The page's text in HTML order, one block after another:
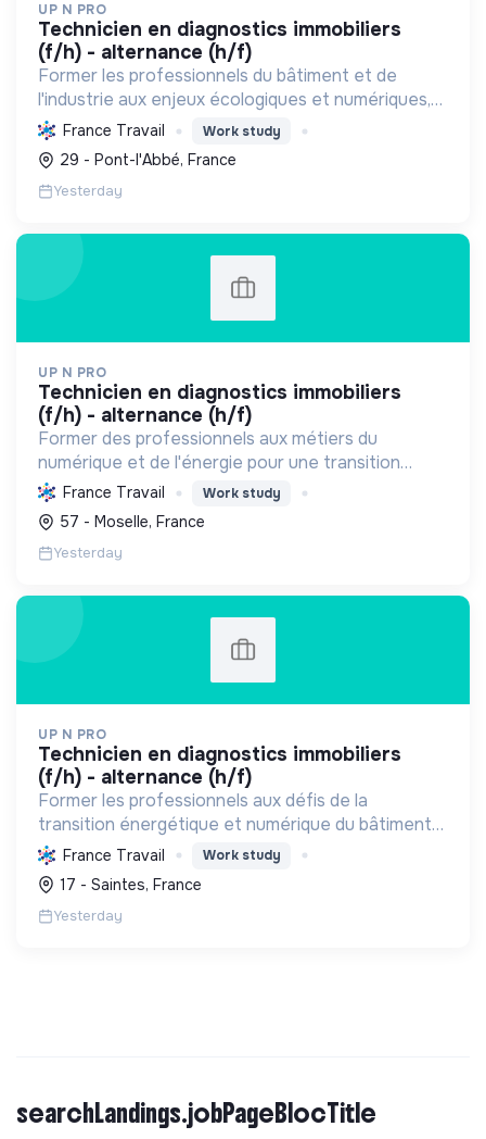
UP N PRO
technicien en diagnostics immobiliers
(f/h) - alternance (h/f)
Former les professionnels du bâtiment et de
l'industrie aux enjeux écologiques et numériques,
en favorisant l'emploi durable, pour une transition
énergétique et sociale réussie.
France Travail Work study
29 - Pont-l'Abbé, France
Yesterday
UP N PRO
technicien en diagnostics immobiliers
(f/h) - alternance (h/f)
Former des professionnels aux métiers du
numérique et de l'énergie pour une transition
écologique durable, en améliorant l'habitat et la
sécurité par des diagnostics experts et une
éducation responsab...
France Travail Work study
57 - Moselle, France
Yesterday
UP N PRO
technicien en diagnostics immobiliers
(f/h) - alternance (h/f)
Former les professionnels aux défis de la
transition énergétique et numérique du bâtiment
et de l'HSE, en favorisant l'insertion par
l'alternance et des pratiques durables.
France Travail Work study
17 - Saintes, France
Yesterday
searchLandings.jobPageBlocTitle